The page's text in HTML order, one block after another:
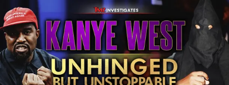
Play video content